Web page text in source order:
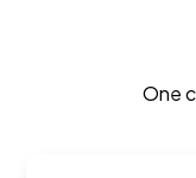
One